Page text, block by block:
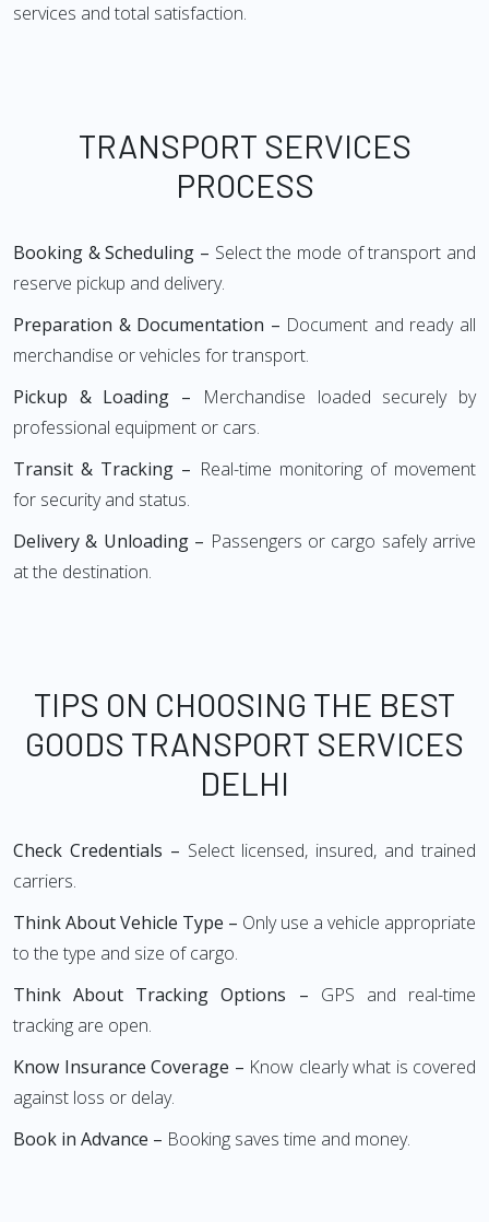
services and total satisfaction.
TRANSPORT SERVICES
PROCESS
Booking & Scheduling – Select the mode of transport and
reserve pickup and delivery.
Preparation & Documentation – Document and ready all
merchandise or vehicles for transport.
Pickup & Loading – Merchandise loaded securely by
professional equipment or cars.
Transit & Tracking – Real-time monitoring of movement
for security and status.
Delivery & Unloading – Passengers or cargo safely arrive
at the destination.
TIPS ON CHOOSING THE BEST
GOODS TRANSPORT SERVICES
DELHI
Check Credentials – Select licensed, insured, and trained
carriers.
Think About Vehicle Type – Only use a vehicle appropriate
to the type and size of cargo.
Think About Tracking Options – GPS and real-time
tracking are open.
Know Insurance Coverage – Know clearly what is covered
against loss or delay.
Book in Advance – Booking saves time and money.